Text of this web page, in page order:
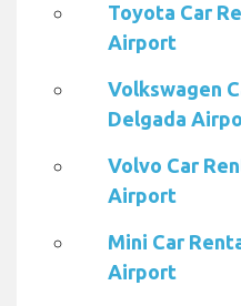
Toyota Car
Airport
Volkswagen
Delgada
Volvo Car
Airport
Mini Car
Airport